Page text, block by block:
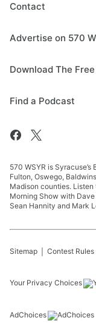
Contact
Advertise on 570
Download The
Find a Podcast
570 WSYR is
Fulton, Oswego,
Madison counties.
Morning Show with
Sean Hannity and Mark
Sitemap Contest Rules
Your Privacy Choices
AdChoices